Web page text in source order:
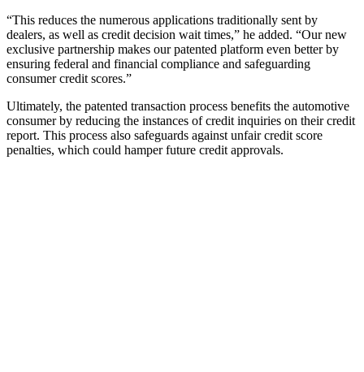
“This reduces the numerous applications traditionally sent by
dealers, as well as credit decision wait times,” he added. “Our new
exclusive partnership makes our patented platform even better by
ensuring federal and financial compliance and safeguarding
consumer credit scores.”
Ultimately, the patented transaction process benefits the automotive
consumer by reducing the instances of credit inquiries on their credit
report. This process also safeguards against unfair credit score
penalties, which could hamper future credit approvals.